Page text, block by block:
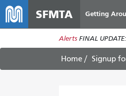
SFMTA Getting
Alerts FINAL
Home Signup